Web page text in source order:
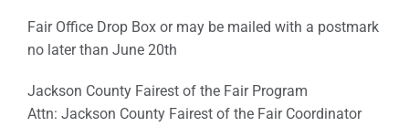
Fair Office Drop Box or may be mailed with a postmark
no later than June 20th
Jackson County Fairest of the Fair Program
Attn: Jackson County Fairest of the Fair Coordinator